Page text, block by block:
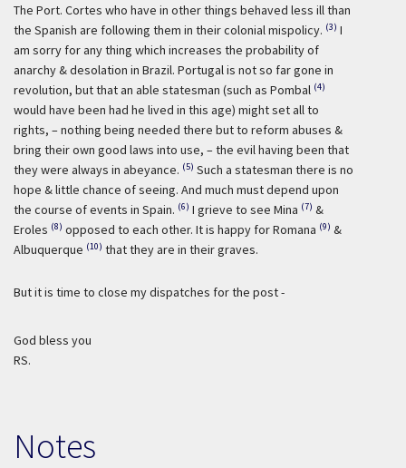
The Port. Cortes who have in other things behaved less ill than
the Spanish are following them in their colonial mispolicy. (3) I
am sorry for any thing which increases the probability of
anarchy & desolation in Brazil. Portugal is not so far gone in
revolution, but that an able statesman (such as Pombal (4)
would have been had he lived in this age) might set all to
rights, – nothing being needed there but to reform abuses &
bring their own good laws into use, – the evil having been that
they were always in abeyance. (5) Such a statesman there is no
hope & little chance of seeing. And much must depend upon
the course of events in Spain. (6) I grieve to see Mina (7) &
Eroles (8) opposed to each other. It is happy for Romana (9) &
Albuquerque (10) that they are in their graves.
But it is time to close my dispatches for the post -
God bless you
RS.
Notes